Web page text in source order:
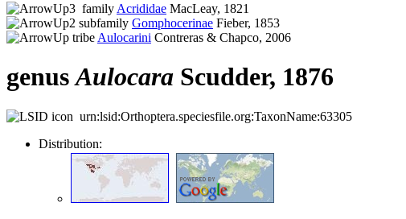
family Acrididae MacLeay, 1821
subfamily Gomphocerinae Fieber, 1853
tribe Aulocarini Contreras & Chapco, 2006
genusAulocara Scudder, 1876
urn:lsid:Orthoptera.speciesfile.org:TaxonName:63305
Distribution: